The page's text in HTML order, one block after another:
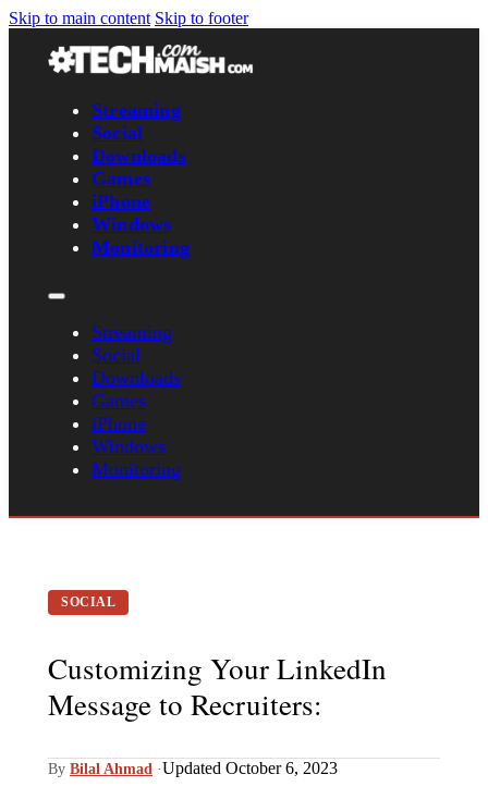
Skip to main content Skip to footer
Streaming
Social
Downloads
Games
iPhone
Windows
Monitoring
Streaming
Social
Downloads
Games
iPhone
Windows
Monitoring
SOCIAL
Customizing Your LinkedIn
Message to Recruiters:
By Bilal Ahmad ·Updated October 6, 2023